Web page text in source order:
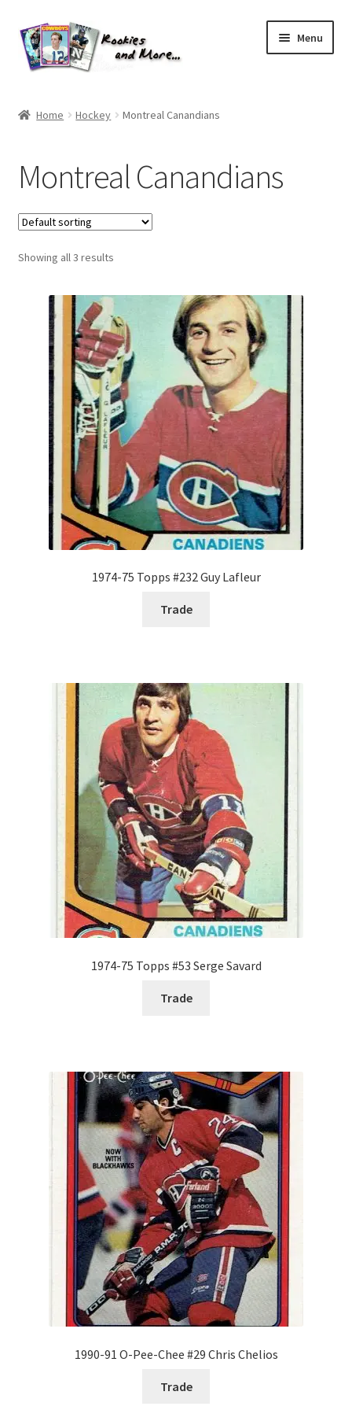
Skip
to
navigation
Skip
to
content
Menu
All Groups
Cart
Checkout
Default User Group
FAQ – TRADES
Forgot Password
Forum
How I try to Grade Cards
My account
Request a Quote
Search Users
Some of my Favorite Stores
Submit New Blog Post
Tom Brady Gallery
User Blogs
Home Hockey Montreal Canandians
Montreal Canandians
Showing all 3 results
1974-75 Topps #232 Guy Lafleur
Trade
1974-75 Topps #53 Serge Savard
Trade
1990-91 O-Pee-Chee #29 Chris Chelios
Trade